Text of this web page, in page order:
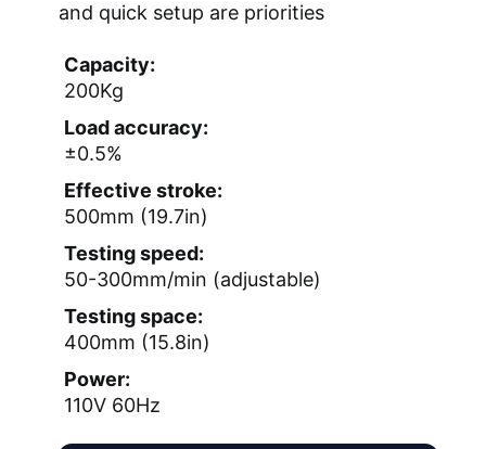
and quick setup are priorities
Capacity:
200Kg
Load accuracy:
±0.5%
Effective stroke:
500mm (19.7in)
Testing speed:
50-300mm/min (adjustable)
Testing space:
400mm (15.8in)
Power:
110V 60Hz